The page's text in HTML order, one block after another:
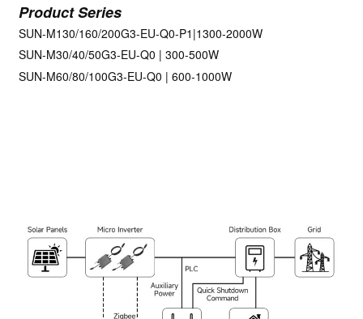
Product Series
SUN-M130/160/200G3-EU-Q0-P1|1300-2000W
SUN-M30/40/50G3-EU-Q0 | 300-500W
SUN-M60/80/100G3-EU-Q0 | 600-1000W